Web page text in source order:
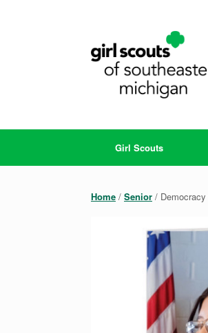
Girl Scouts
Home / Senior /